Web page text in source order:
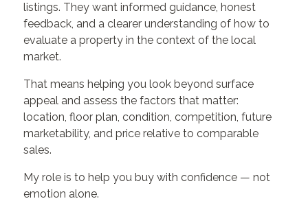
listings. They want informed guidance, honest
feedback, and a clearer understanding of how to
evaluate a property in the context of the local
market.
That means helping you look beyond surface
appeal and assess the factors that matter:
location, floor plan, condition, competition, future
marketability, and price relative to comparable
sales.
My role is to help you buy with confidence — not
emotion alone.